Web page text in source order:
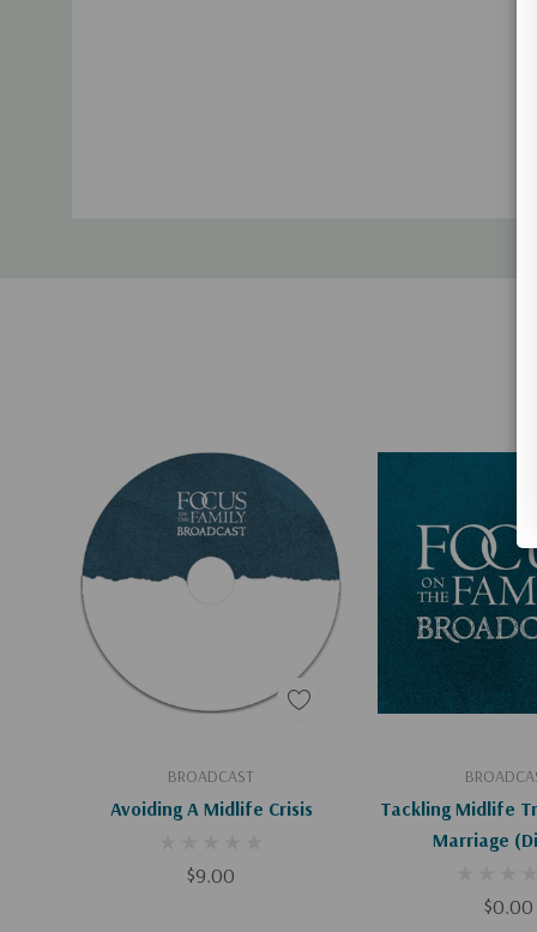
BROADCAST
Avoiding A Midlife Crisis
$9.00
Add To Cart
Tackling Midlife
$0.00
Add To